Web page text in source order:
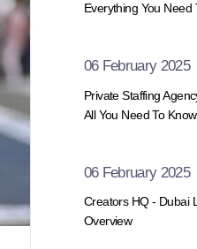
Everything You Need
06 February 2025
Private Staffing
All You Need To Know
06 February 2025
Creators HQ - Dubai
Overview